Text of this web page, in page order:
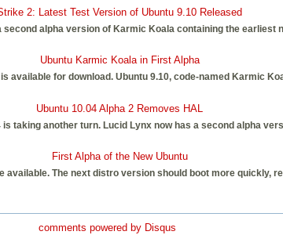
2: Latest Test Version of Ubuntu 9.10 Released
second alpha version of Karmic Koala containing the earliest
Ubuntu Karmic Koala in First Alpha
available for download. Ubuntu 9.10, code-named Karmic
Ubuntu 10.04 Alpha 2 Removes HAL
is taking another turn. Lucid Lynx now has a second alpha
First Alpha of the New Ubuntu
The next distro version should boot more quickly,
comments powered by Disqus